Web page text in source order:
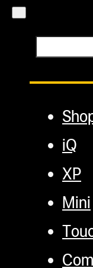
iQ
XP
Mini